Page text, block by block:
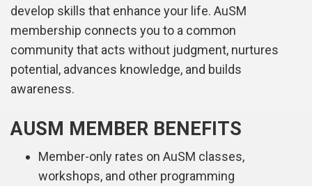
develop skills that enhance your life. AuSM
membership connects you to a common
community that acts without judgment, nurtures
potential, advances knowledge, and builds
awareness.
AUSM MEMBER BENEFITS
Member-only rates on AuSM classes,
workshops, and other programming